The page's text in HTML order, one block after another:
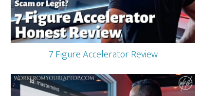
7 Figure Accelerator Review